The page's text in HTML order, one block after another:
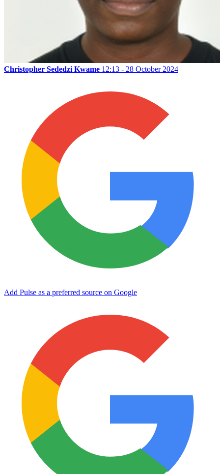
Christopher Sededzi Kwame 12:13 - 28 October 2024
Add Pulse as a preferred source on Google